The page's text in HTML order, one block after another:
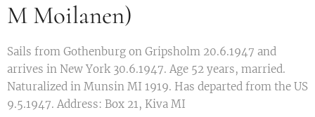
M Moilanen)
Sails from Gothenburg on Gripsholm 20.6.1947 and
arrives in New York 30.6.1947. Age 52 years, married.
Naturalized in Munsin MI 1919. Has departed from the US
9.5.1947. Address: Box 21, Kiva MI